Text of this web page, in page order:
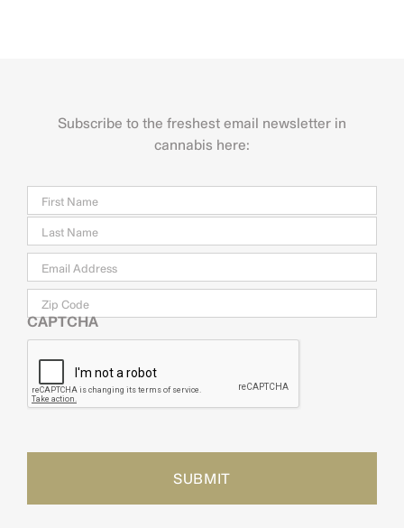
Subscribe to the freshest email newsletter in
cannabis here:
Last
Email *
Zip
Code
CAPTCHA